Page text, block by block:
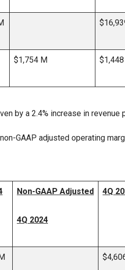
$1,754 M
by a 2.4% increase in
GAAP adjusted operating
Non-GAAP Adjusted
4Q 2024
4Q